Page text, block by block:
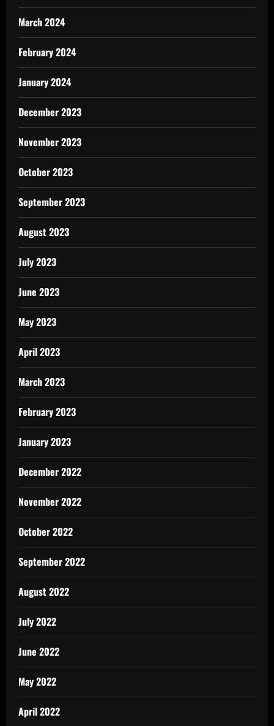
March 2024
February 2024
January 2024
December 2023
November 2023
October 2023
September 2023
August 2023
July 2023
June 2023
May 2023
April 2023
March 2023
February 2023
January 2023
December 2022
November 2022
October 2022
September 2022
August 2022
July 2022
June 2022
May 2022
April 2022